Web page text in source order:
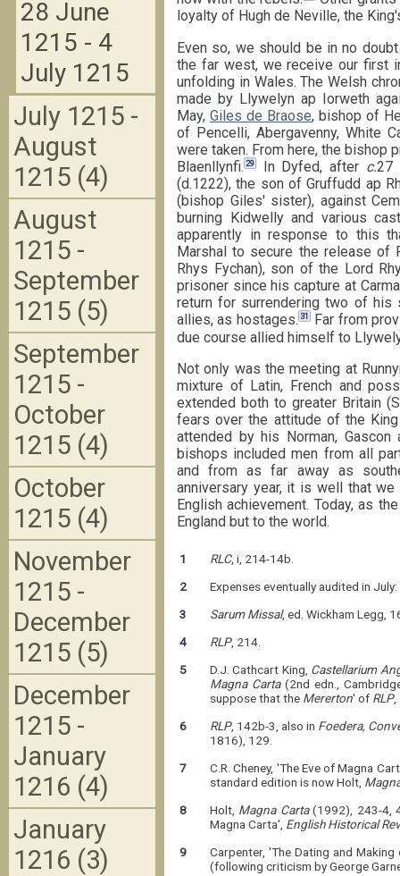
loyalty of Hugh de Neville, the
Even so, we should be in no
the far west, we receive our first
unfolding in Wales. The Welsh
made by Llywelyn ap Iorweth
May, Giles de Braose, bishop of
of Pencelli, Abergavenny, White
were taken. From here, the bishop
Blaenllynfi. 29 In Dyfed, after c.27
(d.1222), the son of Gruffudd ap
(bishop Giles' sister), against
burning Kidwelly and various
apparently in response to this
Marshal to secure the release of
Rhys Fychan), son of the Lord
prisoner since his capture at
return for surrendering two of
allies, as hostages. 31 Far from
due course allied himself to
Not only was the meeting at
mixture of Latin, French and
extended both to greater Britain
fears over the attitude of the
attended by his Norman,
bishops included men from all
and from as far away as
anniversary year, it is well that
English achievement. Today, as
England but to the world.
1 RLC, i, 214-14b.
2
Expenses eventually audited in July:
3
Sarum Missal, ed. Wickham Legg,
4
RLP, 214.
5
D.J. Cathcart King, Castellarium
Magna Carta(2nd edn.,
suppose that the Mererton' of RLP,
6
RLP, 142b-3, also in Foedera,
1816), 129.
7
C.R. Cheney, 'The Eve of Magna
standard edition is now Holt,
8
Holt, Magna Carta(1992), 243-4,
Magna Carta', English Historical
9
Carpenter, 'The Dating and
(following criticism by George
28 June
1215 - 4
July 1215
July 1215 -
August
1215 (4)
August
1215 -
September
1215 (5)
September
1215 -
October
1215 (4)
October
1215 (4)
November
1215 -
December
1215 (5)
December
1215 -
January
1216 (4)
January
1216 (3)